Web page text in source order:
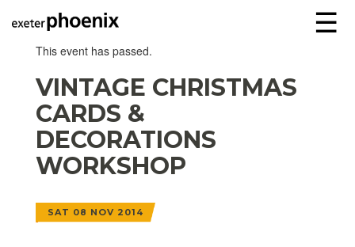
☰
This event has passed.
VINTAGE CHRISTMAS
CARDS &
DECORATIONS
WORKSHOP
SAT 08 NOV 2014